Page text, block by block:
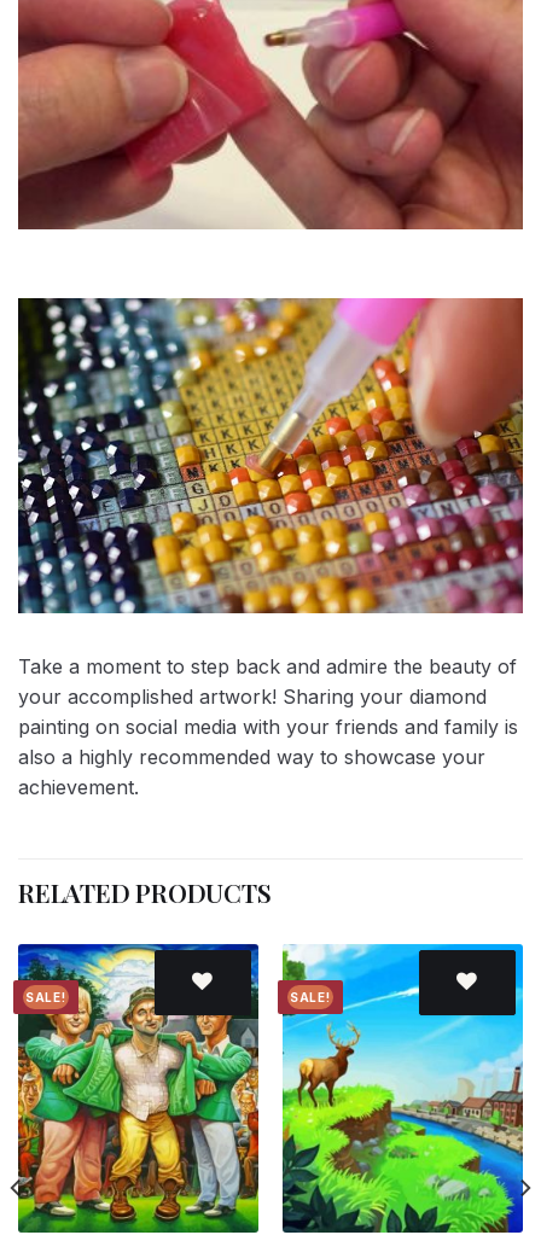
Take a moment to step back and admire the beauty of
your accomplished artwork! Sharing your diamond
painting on social media with your friends and family is
also a highly recommended way to showcase your
achievement.
RELATED PRODUCTS
SALE!
Add to
wishlist
SALE!
Add to
wishlist